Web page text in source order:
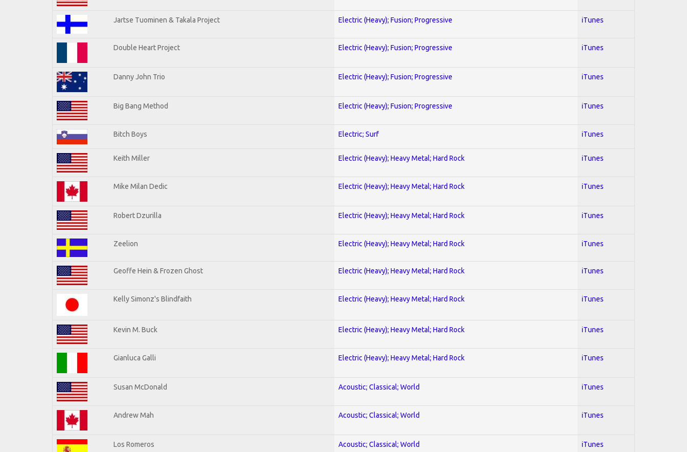
Jartse Tuominen & Takala Project Electric (Heavy); Fusion; Progressive iTunes
Double Heart Project Electric (Heavy); Fusion; Progressive iTunes
Danny John Trio Electric (Heavy); Fusion; Progressive iTunes
Big Bang Method Electric (Heavy); Fusion; Progressive iTunes
Bitch Boys Electric; Surf iTunes
Keith Miller Electric (Heavy); Heavy Metal; Hard Rock iTunes
Mike Milan Dedic Electric (Heavy); Heavy Metal; Hard Rock iTunes
Robert Dzurilla Electric (Heavy); Heavy Metal; Hard Rock iTunes
Zeelion Electric (Heavy); Heavy Metal; Hard Rock iTunes
Geoffe Hein & Frozen Ghost Electric (Heavy); Heavy Metal; Hard Rock iTunes
Kelly Simonz's Blindfaith Electric (Heavy); Heavy Metal; Hard Rock iTunes
Kevin M. Buck Electric (Heavy); Heavy Metal; Hard Rock iTunes
Gianluca Galli Electric (Heavy); Heavy Metal; Hard Rock iTunes
Susan McDonald Acoustic; Classical; World iTunes
Andrew Mah Acoustic; Classical; World iTunes
Los Romeros Acoustic; Classical; World iTunes